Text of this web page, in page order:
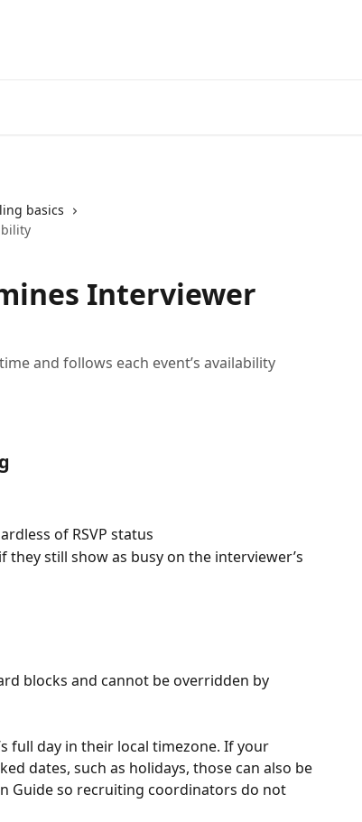
basics
Interviewer
and follows each event’s availability
of RSVP status
they still show as busy on the interviewer’s
blocks and cannot be overridden by
full day in their local timezone. If your
dates, such as holidays, those can also be
Guide so recruiting coordinators do not